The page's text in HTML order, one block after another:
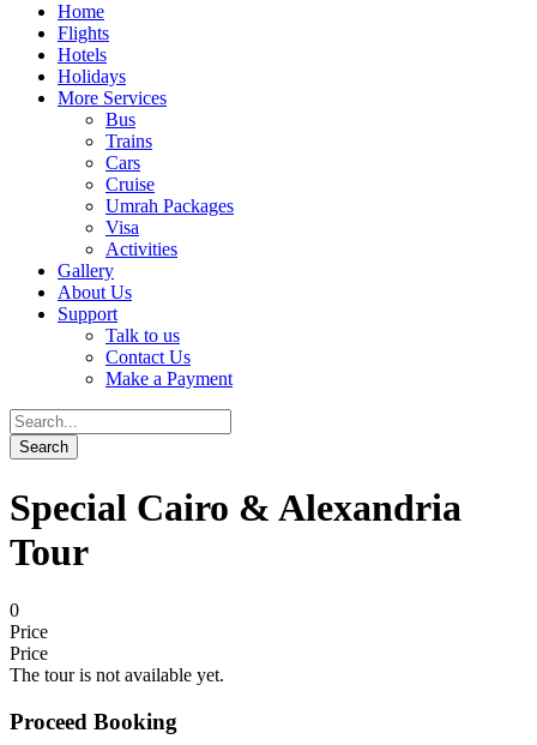
Home
Flights
Hotels
Holidays
More Services
Bus
Trains
Cars
Cruise
Umrah Packages
Visa
Activities
Gallery
About Us
Support
Talk to us
Contact Us
Make a Payment
Special Cairo & Alexandria
Tour
0
Price
Price
The tour is not available yet.
Proceed Booking